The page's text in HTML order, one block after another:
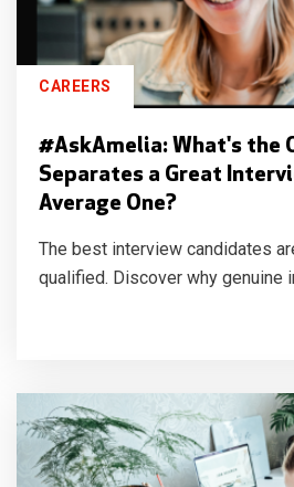
CAREERS
#AskAmelia: What's the
Separates a Great
Average One?
The best interview candidates
qualified. Discover why genuine